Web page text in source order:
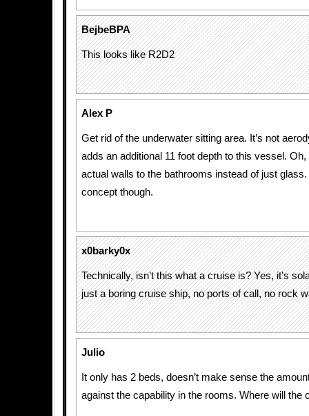
BejbeBPA
This looks like R2D2
Alex P
Get rid of the underwater sitting area. It’s not
adds an additional 11 foot depth to this vessel.
actual walls to the bathrooms instead of just
concept though.
x0barky0x
Technically, isn’t this what a cruise is? Yes, it’s
just a boring cruise ship, no ports of call, no rock
Julio
It only has 2 beds, doesn’t make sense the
against the capability in the rooms. Where will the